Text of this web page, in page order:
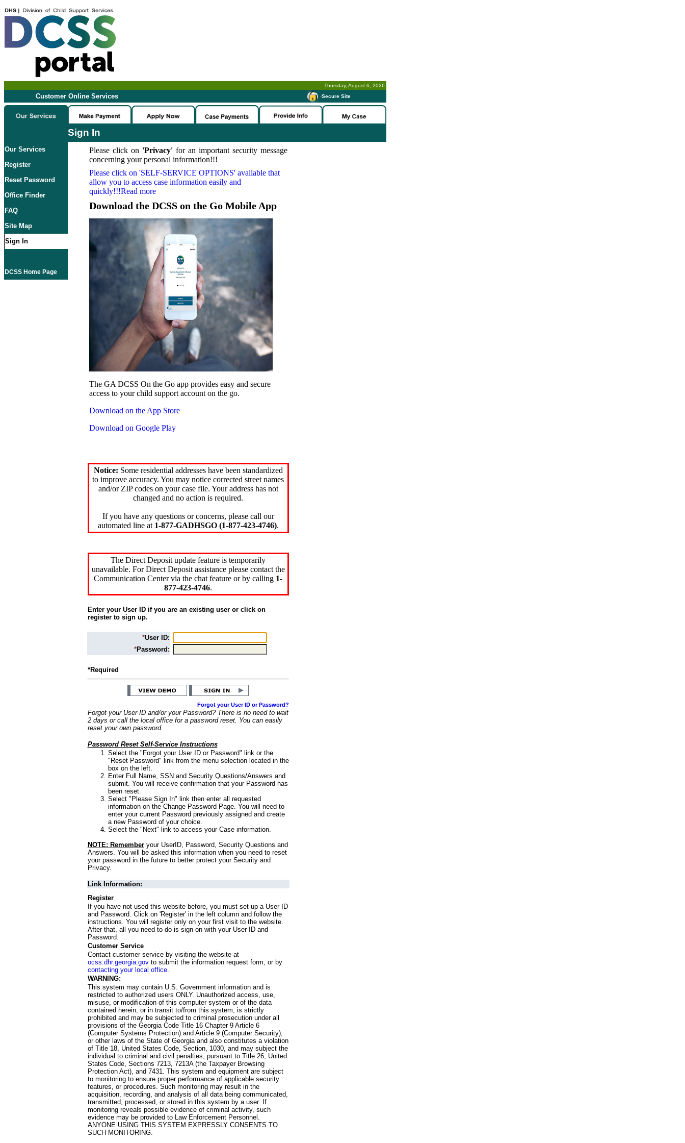
Thursday, August 6, 2026
Customer Online Services -Secure Site
Sign In
Our Services
Register
Reset Password
Office Finder
FAQ
Site Map
Sign In
DCSS Home Page
Please click on 'Privacy'for an important security message
concerning your personal information!!!
Please click on 'SELF-SERVICE OPTIONS' available that
allow you to access case information easily and
quickly!!!Read more
Download the DCSS on the Go Mobile App
The GA DCSS On the Go app provides easy and secure
access to your child support account on the go.
Download on the App Store
Download on Google Play
Notice: Some residential addresses have been standardized
to improve accuracy. You may notice corrected street names
and/or ZIP codes on your case file. Your address has not
changed and no action is required.
If you have any questions or concerns, please call our
automated line at 1-877-GADHSGO (1-877-423-4746).
The Direct Deposit update feature is temporarily
unavailable. For Direct Deposit assistance please contact the
Communication Center via the chat feature or by calling 1-
877-423-4746.
Enter your User ID if you are an existing user or click on
register to sign up.
*User ID:
*Password:
*Required
Forgot your User ID or Password?
Forgot your User ID and/or your Password? There is no need to wait
2 days or call the local office for a password reset. You can easily
reset your own password.
Password Reset Self-Service Instructions
Select the "Forgot your User ID or Password" link or the
"Reset Password" link from the menu selection located in the
box on the left.
Enter Full Name, SSN and Security Questions/Answers and
submit. You will receive confirmation that your Password has
been reset.
Select "Please Sign In" link then enter all requested
information on the Change Password Page. You will need to
enter your current Password previously assigned and create
a new Password of your choice.
Select the "Next" link to access your Case information.
NOTE: Rememberyour UserID, Password, Security Questions and
Answers. You will be asked this information when you need to reset
your password in the future to better protect your Security and
Privacy.
Link Information:
Register
If you have not used this website before, you must set up a User ID
and Password. Click on 'Register' in the left column and follow the
instructions. You will register only on your first visit to the website.
After that, all you need to do is sign on with your User ID and
Password.
Customer Service
Contact customer service by visiting the website at
ocss.dhr.georgia.govto submit the information request form, or by
contacting your local office.
WARNING:
This system may contain U.S. Government information and is
restricted to authorized users ONLY. Unauthorized access, use,
misuse, or modification of this computer system or of the data
contained herein, or in transit to/from this system, is strictly
prohibited and may be subjected to criminal prosecution under all
provisions of the Georgia Code Title 16 Chapter 9 Article 6
(Computer Systems Protection) and Article 9 (Computer Security),
or other laws of the State of Georgia and also constitutes a violation
of Title 18, United States Code, Section, 1030, and may subject the
individual to criminal and civil penalties, pursuant to Title 26, United
States Code, Sections 7213, 7213A (the Taxpayer Browsing
Protection Act), and 7431. This system and equipment are subject
to monitoring to ensure proper performance of applicable security
features, or procedures. Such monitoring may result in the
acquisition, recording, and analysis of all data being communicated,
transmitted, processed, or stored in this system by a user. If
monitoring reveals possible evidence of criminal activity, such
evidence may be provided to Law Enforcement Personnel.
ANYONE USING THIS SYSTEM EXPRESSLY CONSENTS TO
SUCH MONITORING.